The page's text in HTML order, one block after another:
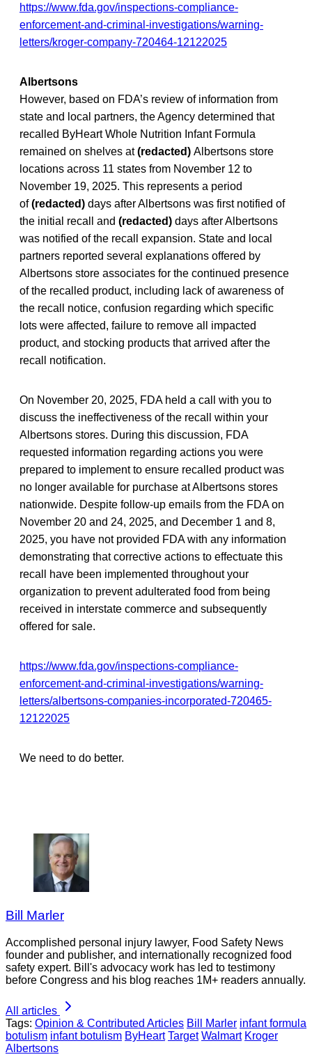
https://www.fda.gov/inspections-compliance-
enforcement-and-criminal-investigations/warning-
letters/kroger-company-720464-12122025
Albertsons
However, based on FDA’s review of information from
state and local partners, the Agency determined that
recalled ByHeart Whole Nutrition Infant Formula
remained on shelves at(redacted) Albertsons store
locations across 11 states from November 12 to
November 19, 2025. This represents a period
of(redacted) days after Albertsons was first notified of
the initial recall and (redacted) days after Albertsons
was notified of the recall expansion. State and local
partners reported several explanations offered by
Albertsons store associates for the continued presence
of the recalled product, including lack of awareness of
the recall notice, confusion regarding which specific
lots were affected, failure to remove all impacted
product, and stocking products that arrived after the
recall notification.
On November 20, 2025, FDA held a call with you to
discuss the ineffectiveness of the recall within your
Albertsons stores. During this discussion, FDA
requested information regarding actions you were
prepared to implement to ensure recalled product was
no longer available for purchase at Albertsons stores
nationwide. Despite follow-up emails from the FDA on
November 20 and 24, 2025, and December 1 and 8,
2025, you have not provided FDA with any information
demonstrating that corrective actions to effectuate this
recall have been implemented throughout your
organization to prevent adulterated food from being
received in interstate commerce and subsequently
offered for sale.
https://www.fda.gov/inspections-compliance-
enforcement-and-criminal-investigations/warning-
letters/albertsons-companies-incorporated-720465-
12122025
We need to do better.
Bill Marler
Accomplished personal injury lawyer, Food Safety News
founder and publisher, and internationally recognized food
safety expert. Bill's advocacy work has led to testimony
before Congress and his blog reaches 1M+ readers annually.
All articles
Tags: Opinion & Contributed Articles Bill Marler infant formula
botulism infant botulism ByHeart Target Walmart Kroger
Albertsons